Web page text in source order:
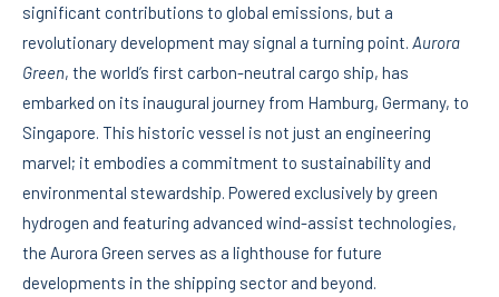
significant contributions to global emissions, but a
revolutionary development may signal a turning point. Aurora
Green, the world’s first carbon-neutral cargo ship, has
embarked on its inaugural journey from Hamburg, Germany, to
Singapore. This historic vessel is not just an engineering
marvel; it embodies a commitment to sustainability and
environmental stewardship. Powered exclusively by green
hydrogen and featuring advanced wind-assist technologies,
the Aurora Green serves as a lighthouse for future
developments in the shipping sector and beyond.